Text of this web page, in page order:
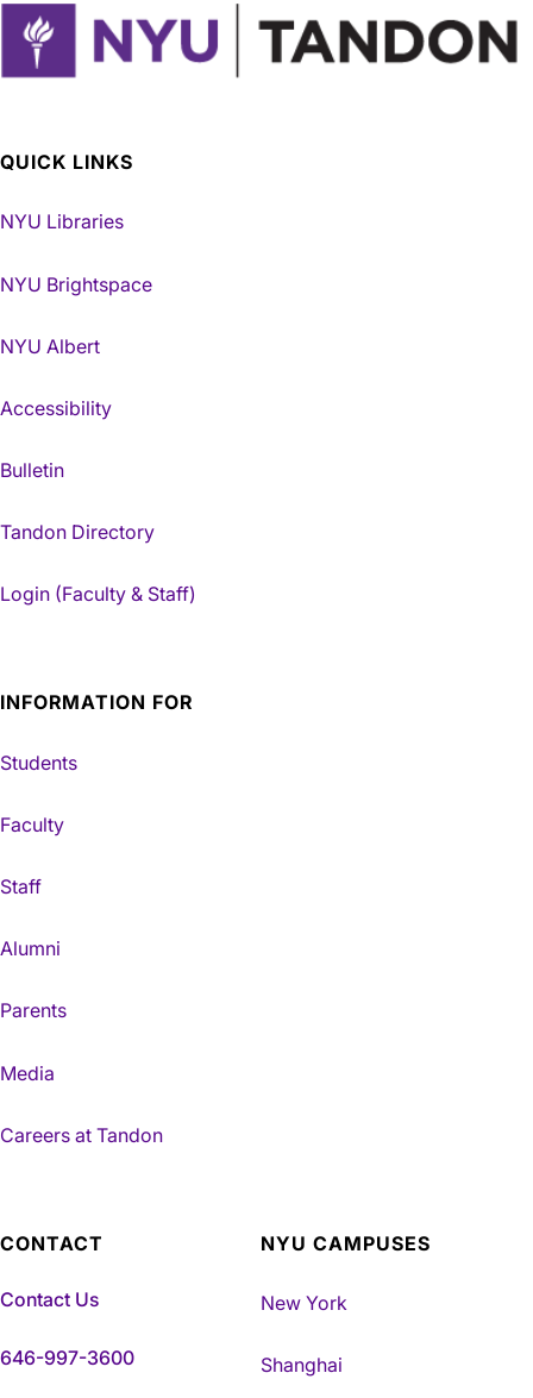
QUICK LINKS
NYU Libraries
NYU Brightspace
NYU Albert
Accessibility
Bulletin
Tandon Directory
Login (Faculty & Staff)
INFORMATION FOR
Students
Faculty
Staff
Alumni
Parents
Media
Careers at Tandon
CONTACT
Contact Us
646-997-3600
NYU CAMPUSES
New York
Shanghai